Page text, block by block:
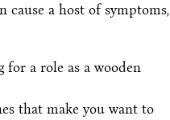
cause a host of symptoms,
for a role as a wooden
that make you want to